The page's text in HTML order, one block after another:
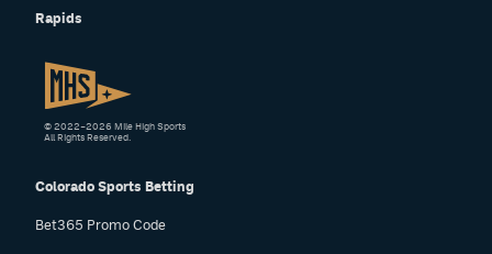
Rapids
Colorado Sports Betting
Bet365 Promo Code
© 2022–2026 Mile High Sports
All Rights Reserved.